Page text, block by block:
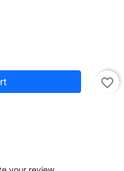
favorite_border